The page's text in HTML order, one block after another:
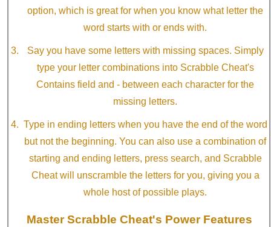
option, which is great for when you know what letter the
word starts with or ends with.
Say you have some letters with missing spaces. Simply
type your letter combinations into Scrabble Cheat's
Contains field and - between each character for the
missing letters.
Type in ending letters when you have the end of the word
but not the beginning. You can also use a combination of
starting and ending letters, press search, and Scrabble
Cheat will unscramble the letters for you, giving you a
whole host of possible plays.
Master Scrabble Cheat's Power Features